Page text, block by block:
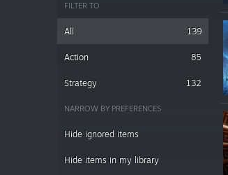
FILTER TO
All 139
Action 85
Strategy 132
NARROW BY PREFERENCES
Hide ignored items
Hide items in my library